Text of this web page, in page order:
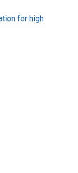
for high